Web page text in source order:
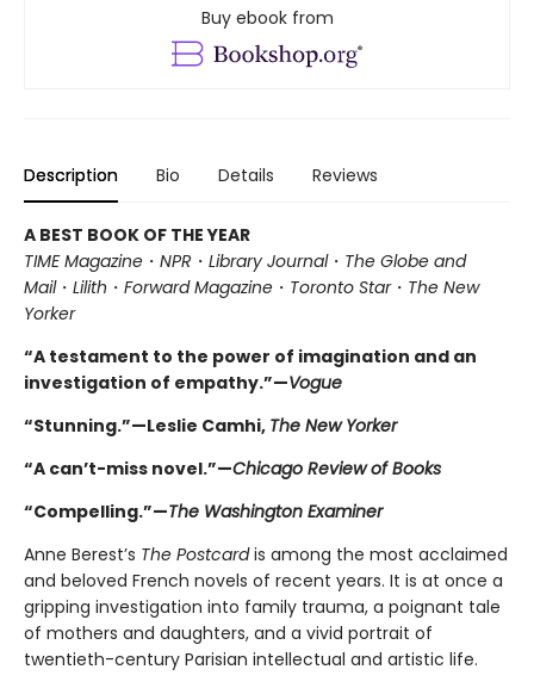
Buy ebook from
Description Bio Details Reviews
A BEST BOOK OF THE YEAR
TIME Magazine ・ NPR ・ Library Journal・ The Globe and
Mail・ Lilith ・ Forward Magazine ・ Toronto Star・ The New
Yorker
“A testament to the power of imagination and an
investigation of empathy.”—Vogue
“Stunning.”—Leslie Camhi, The New Yorker
“A can’t-miss novel.”—Chicago Review of Books
“Compelling.”—The Washington Examiner
Anne Berest’s The Postcardis among the most acclaimed
and beloved French novels of recent years. It is at once a
gripping investigation into family trauma, a poignant tale
of mothers and daughters, and a vivid portrait of
twentieth-century Parisian intellectual and artistic life.